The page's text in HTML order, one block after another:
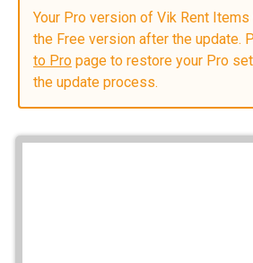
Your Pro version of Vik Rent
the Free version after the update.
to Pro page to restore your Pro
the update process.